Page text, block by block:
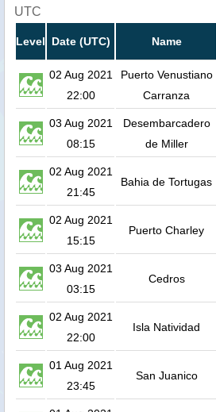
UTC
Level Date (UTC) Name
02 Aug 2021
22:00
Puerto Venustiano
Carranza
03 Aug 2021
08:15
Desembarcadero
de Miller
02 Aug 2021
21:45
Bahia de Tortugas
02 Aug 2021
15:15
Puerto Charley
03 Aug 2021
03:15
Cedros
02 Aug 2021
22:00
Isla Natividad
01 Aug 2021
23:45
San Juanico